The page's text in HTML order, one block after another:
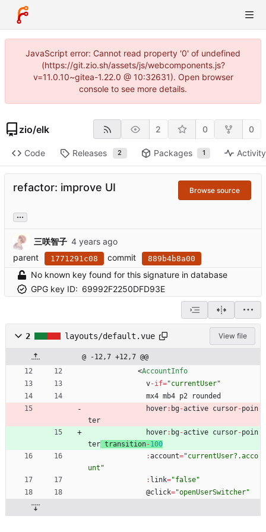
JavaScript error: Cannot read property '0' of undefined
(https://git.zio.sh/assets/js/webcomponents.js?
v=11.0.10~gitea-1.22.0 @ 10:32631). Open browser
console to see more details.
zio/elk 2 0 0
Code Releases 2 Packages 1 Activity
refactor: improve UI Browse source
...
三咲智子
parent
1771291c08 commit 889b4b8a00
No known key found for this signature in database
GPG key ID: 69992F2250DFD93E
2 layouts/default.vue View file
@ -12,7 +12,7 @@
<AccountInfo
v-if="currentUser"
mx4 mb4 p2
rounded
hover: bg-active cursor-poin
ter
hover: bg-active cursor-poin
ter transition-100
:account="currentUser?.acco
unt"
: link="false"
@click="openUserSwitcher"